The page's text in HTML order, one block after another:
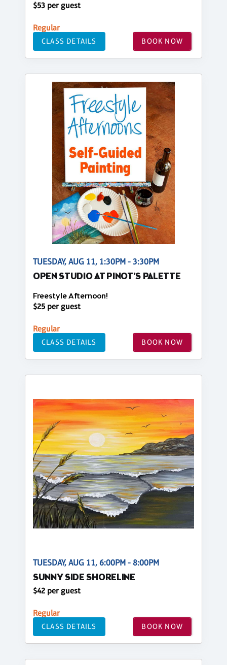
$53 per guest
Regular
CLASS DETAILS BOOK NOW
TUESDAY, AUG 11, 1:30PM - 3:30PM
OPEN STUDIO AT PINOT'S PALETTE
Freestyle Afternoon!
$25 per guest
Regular
CLASS DETAILS BOOK NOW
TUESDAY, AUG 11, 6:00PM - 8:00PM
SUNNY SIDE SHORELINE
$42 per guest
Regular
CLASS DETAILS BOOK NOW